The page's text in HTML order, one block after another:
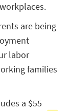
are being
labor
families
a $55